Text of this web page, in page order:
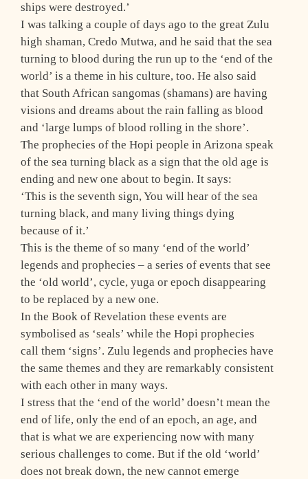
ships were destroyed.’
I was talking a couple of days ago to the great Zulu
high shaman, Credo Mutwa, and he said that the sea
turning to blood during the run up to the ‘end of the
world’ is a theme in his culture, too. He also said
that South African sangomas (shamans) are having
visions and dreams about the rain falling as blood
and ‘large lumps of blood rolling in the shore’.
The prophecies of the Hopi people in Arizona speak
of the sea turning black as a sign that the old age is
ending and new one about to begin. It says:
‘This is the seventh sign, You will hear of the sea
turning black, and many living things dying
because of it.’
This is the theme of so many ‘end of the world’
legends and prophecies – a series of events that see
the ‘old world’, cycle, yuga or epoch disappearing
to be replaced by a new one.
In the Book of Revelation these events are
symbolised as ‘seals’ while the Hopi prophecies
call them ‘signs’. Zulu legends and prophecies have
the same themes and they are remarkably consistent
with each other in many ways.
I stress that the ‘end of the world’ doesn’t mean the
end of life, only the end of an epoch, an age, and
that is what we are experiencing now with many
serious challenges to come. But if the old ‘world’
does not break down, the new cannot emerge